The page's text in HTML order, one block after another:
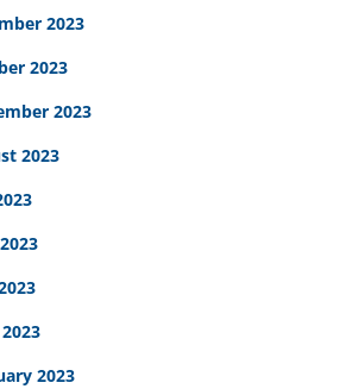
2023
2023
2023
2023
2023